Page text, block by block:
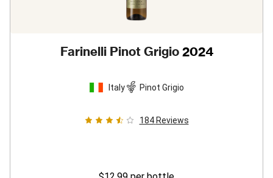
Farinelli Pinot Grigio 2024
Italy Pinot Grigio
184 Reviews